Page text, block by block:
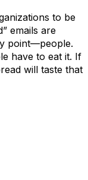
to be
emails are
point—people.
have to eat it. If
will taste that